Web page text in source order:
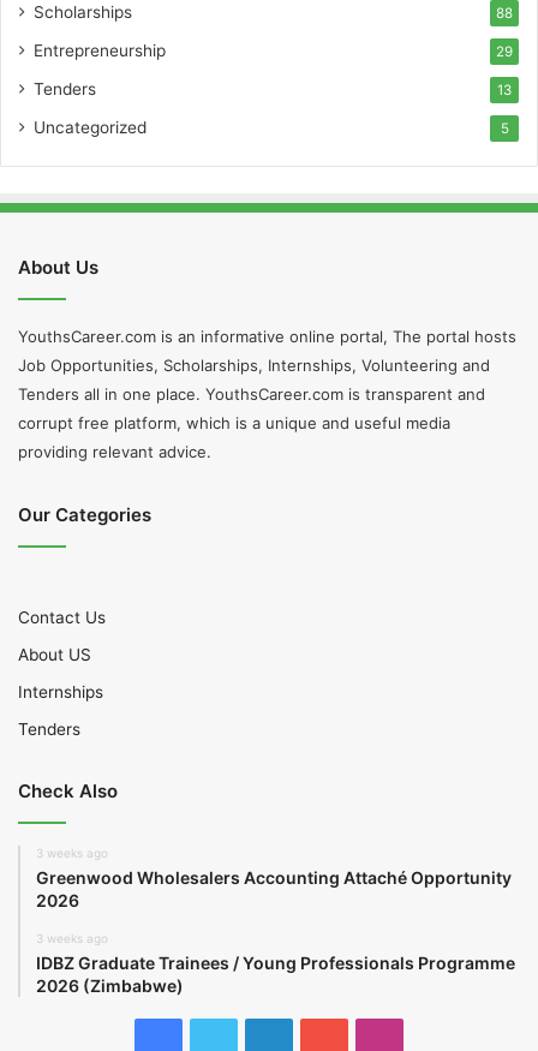
Scholarships 88
Entrepreneurship 29
Tenders 13
Uncategorized 5
About Us
YouthsCareer.com is an informative online portal, The portal hosts
Job Opportunities, Scholarships, Internships, Volunteering and
Tenders all in one place. YouthsCareer.com is transparent and
corrupt free platform, which is a unique and useful media
providing relevant advice.
Our Categories
Contact Us
About US
Internships
Tenders
Check Also
3 weeks ago
Greenwood Wholesalers Accounting Attaché Opportunity
2026
3 weeks ago
IDBZ Graduate Trainees / Young Professionals Programme
2026 (Zimbabwe)